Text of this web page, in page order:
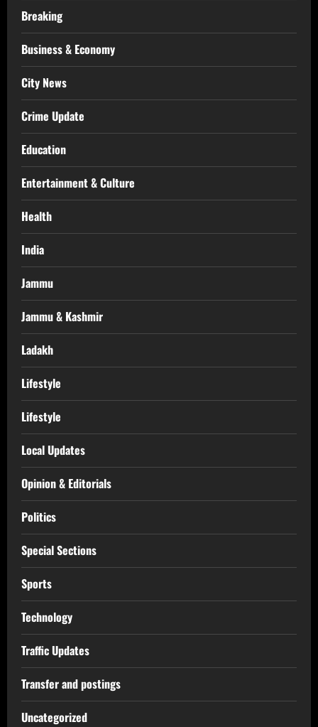
Breaking
Business & Economy
City News
Crime Update
Education
Entertainment & Culture
Health
India
Jammu
Jammu & Kashmir
Ladakh
Lifestyle
Lifestyle
Local Updates
Opinion & Editorials
Politics
Special Sections
Sports
Technology
Traffic Updates
Transfer and postings
Uncategorized